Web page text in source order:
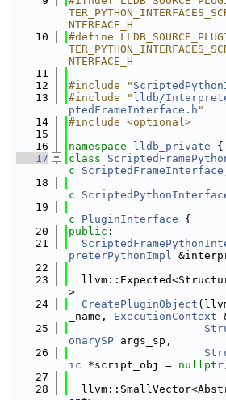
NTERFACE_H
   10
#define
NTERFACE_H
   11
   12
#include "
   13
#include " lldb/
ptedFrameInterface.h "
   14
#include <optional>
   15
   16
namespace lldb_private {
   17
class
c
ScriptedFrameInterface
   18
c
   19
c
PluginInterface {
   20
public :
   21
preterPythonImpl
   22
   23
>
   24
CreatePluginObject
_name, ExecutionContext
   25
onarySP args_sp,
   26
ic *script_obj = nullptr
   27
   28